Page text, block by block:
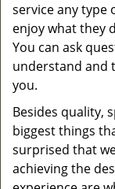
service any type
enjoy what they
You can ask
understand and
you.
Besides quality,
biggest things
surprised that
achieving the